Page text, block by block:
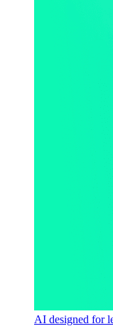
AI designed for